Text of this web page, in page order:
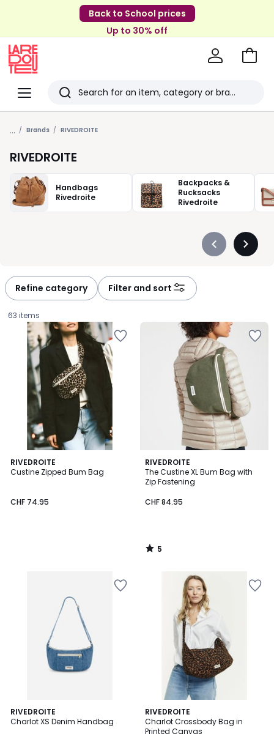
Back to School prices
Up to 30% off
Menu
Redoute
Search
Last
viewed
items
Go
... Brands RIVEDROITE
RIVEDROITE
Handbags
Rivedroite
Backpacks &
Rucksacks
Rivedroite
Précédent
Refine category Filter and sort
63 items
RIVEDROITE
Custine Zipped Bum Bag
74.95.
CHF 74.95
RIVEDROITE
The Custine XL Bum Bag with
Zip Fastening
CHF 84.95
5
/
5
5
/
RIVEDROITE
Charlot XS Denim Handbag
RIVEDROITE
Charlot Crossbody Bag in
Printed Canvas
5
/
5